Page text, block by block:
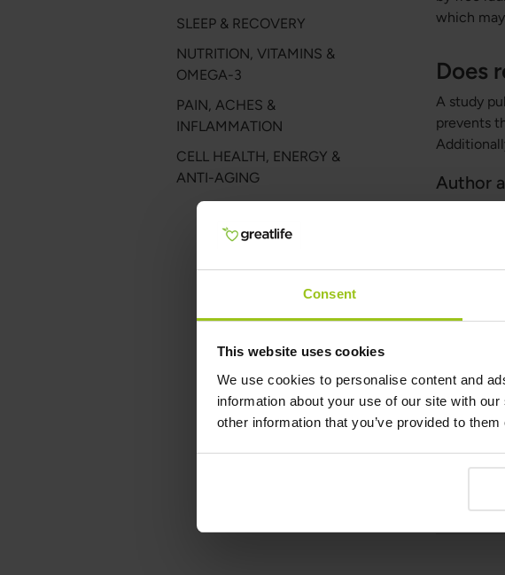
Consent
This website uses cookies
We use cookies to personalise content and
information about your use of our site with
other information that you’ve provided to
which
Does
A study
prevents
Author
Show
SLEEP & RECOVERY
NUTRITION, VITAMINS &
OMEGA-3
PAIN, ACHES &
INFLAMMATION
CELL HEALTH, ENERGY &
ANTI-AGING